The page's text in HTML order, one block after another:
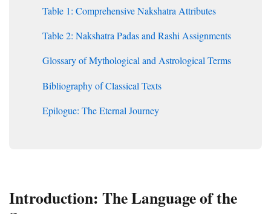
Table 1: Comprehensive Nakshatra Attributes
Table 2: Nakshatra Padas and Rashi Assignments
Glossary of Mythological and Astrological Terms
Bibliography of Classical Texts
Epilogue: The Eternal Journey
Introduction: The Language of the